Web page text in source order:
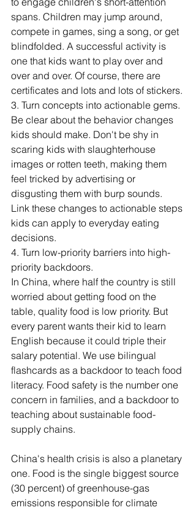
spans. Children may jump around,
compete in games, sing a song, or get
blindfolded. A successful activity is
one that kids want to play over and
over and over. Of course, there are
certificates and lots and lots of stickers.
3. Turn concepts into actionable gems.
Be clear about the behavior changes
kids should make. Don't be shy in
scaring kids with slaughterhouse
images or rotten teeth, making them
feel tricked by advertising or
disgusting them with burp sounds.
Link these changes to actionable steps
kids can apply to everyday eating
decisions.
4. Turn low-priority barriers into high-
priority backdoors.
In China, where half the country is still
worried about getting food on the
table, quality food is low priority. But
every parent wants their kid to learn
English because it could triple their
salary potential. We use bilingual
flashcards as a backdoor to teach food
literacy. Food safety is the number one
concern in families, and a backdoor to
teaching about sustainable food-
supply chains.
China's health crisis is also a planetary
one. Food is the single biggest source
(30 percent) of greenhouse-gas
emissions responsible for climate